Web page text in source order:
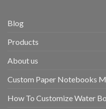
Blog
Products
About us
Custom Paper Notebooks
How To Customize Water